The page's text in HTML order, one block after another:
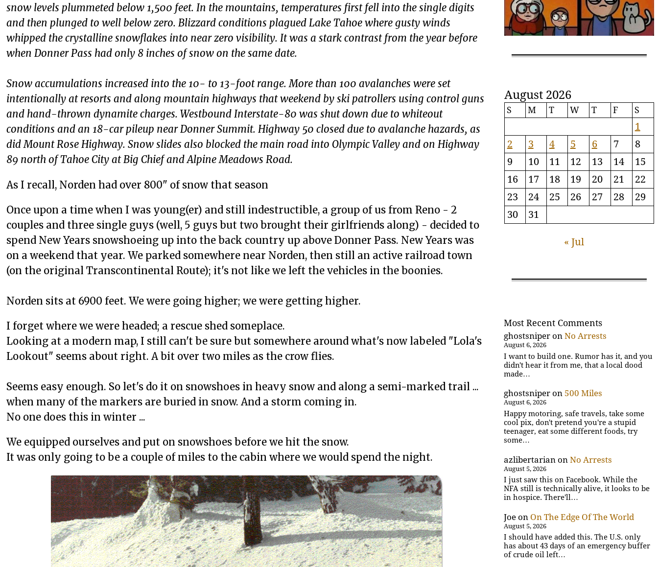
snow levels plummeted below 1,500 feet. In the mountains, temperatures first fell into the single digits
and then plunged to well below zero. Blizzard conditions plagued Lake Tahoe where gusty winds
whipped the crystalline snowflakes into near zero visibility. It was a stark contrast from the year before
when Donner Pass had only 8 inches of snow on the same date.
Snow accumulations increased into the 10- to 13-foot range. More than 100 avalanches were set
intentionally at resorts and along mountain highways that weekend by ski patrollers using control guns
and hand-thrown dynamite charges. Westbound Interstate-80 was shut down due to whiteout
conditions and an 18-car pileup near Donner Summit. Highway 50 closed due to avalanche hazards, as
did Mount Rose Highway. Snow slides also blocked the main road into Olympic Valley and on Highway
89 north of Tahoe City at Big Chief and Alpine Meadows Road.
As I recall, Norden had over 800" of snow that season
Once upon a time when I was young(er) and still indestructible, a group of us from Reno - 2
couples and three single guys (well, 5 guys but two brought their girlfriends along) - decided to
spend New Years snowshoeing up into the back country up above Donner Pass. New Years was
on a weekend that year. We parked somewhere near Norden, then still an active railroad town
(on the original Transcontinental Route); it's not like we left the vehicles in the boonies.
Norden sits at 6900 feet. We were going higher; we were getting higher.
I forget where we were headed; a rescue shed someplace.
Looking at a modern map, I still can't be sure but somewhere around what's now labeled "Lola's
Lookout" seems about right. A bit over two miles as the crow flies.
Seems easy enough. So let's do it on snowshoes in heavy snow and along a semi-marked trail ...
when many of the markers are buried in snow. And a storm coming in.
No one does this in winter ...
We equipped ourselves and put on snowshoes before we hit the snow.
It was only going to be a couple of miles to the cabin where we would spend the night.
August 2026
S M T W T F S
1
2
3 4 5 6 7
8
9
10 11 12 13 14
15
16
17 18 19 20 21
22
23
24 25 26 27 28
29
30
31
« Jul
Most Recent Comments
ghostsniper onNo Arrests
August 6, 2026
I want to build one. Rumor has it, and you
didn't hear it from me, that a local dood
made…
ghostsniper on 500 Miles
August 6, 2026
Happy motoring, safe travels, take some
cool pix, don't pretend you're a stupid
teenager, eat some different foods, try
some…
azlibertarian onNo Arrests
August 5, 2026
I just saw this on Facebook. While the
NFA still is technically alive, it looks to be
in hospice. There'll…
Joe on On The Edge Of The World
August 5, 2026
I should have added this. The U.S. only
has about 43 days of an emergency buffer
of crude oil left…